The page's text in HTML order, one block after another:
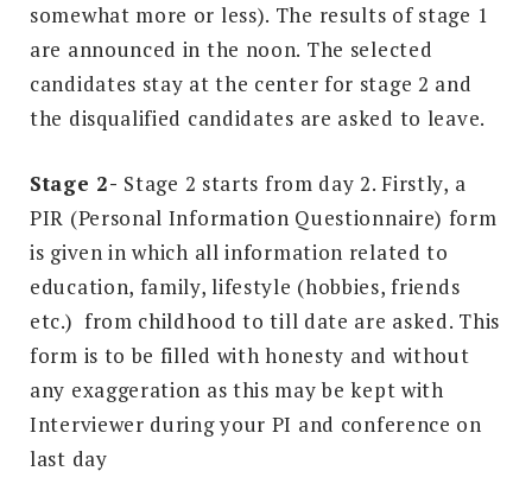
somewhat more or less). The results of stage 1
are announced in the noon. The selected
candidates stay at the center for stage 2 and
the disqualified candidates are asked to leave.
Stage 2- Stage 2 starts from day 2. Firstly, a
PIR (Personal Information Questionnaire) form
is given in which all information related to
education, family, lifestyle (hobbies, friends
etc.) from childhood to till date are asked. This
form is to be filled with honesty and without
any exaggeration as this may be kept with
Interviewer during your PI and conference on
last day